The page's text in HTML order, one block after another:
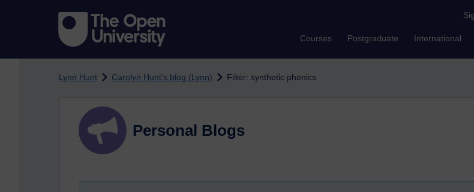
Courses Postgraduate International
Lynn Hunt Carolyn Hunt's blog (Lynn) Filter: synthetic phonics
Personal Blogs